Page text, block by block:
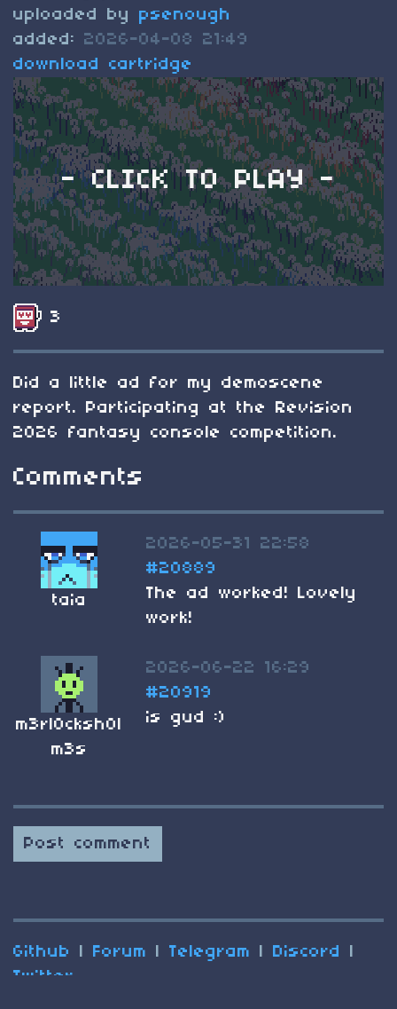
uploaded by psenough
added: 2026-04-08 21:49
download cartridge
- CLICK TO PLAY -
3
Did a little ad for my demoscene
report. Participating at the Revision
2026 fantasy console competition.
Comments
taia
2026-05-31 22:58
#20889
The ad worked! Lovely
work!
m3rl0cksh0l
m3s
2026-06-22 16:29
#20919
is gud :)
Post comment
Github | Forum | Telegram | Discord
|
Twitter